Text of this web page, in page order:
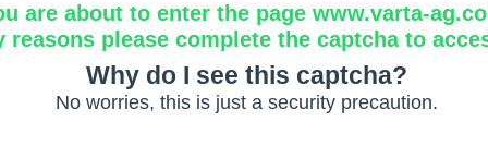
are about to enter the page www.varta-
reasons please complete the captcha to
Why do I see this captcha?
No worries, this is just a security precaution.